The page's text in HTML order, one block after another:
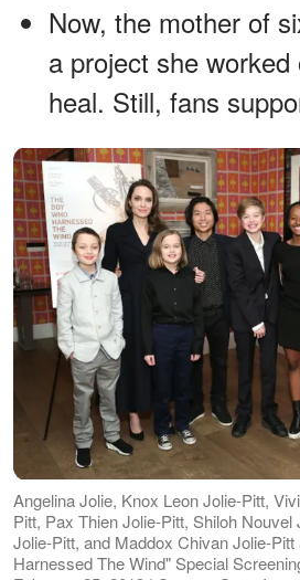
Now, the mother of
a project she
heal. Still, fans
Angelina Jolie, Knox Leon Jolie-Pitt,
Pitt, Pax Thien Jolie-Pitt, Shiloh
Jolie-Pitt, and Maddox Chivan Jolie-
Harnessed The Wind" Special